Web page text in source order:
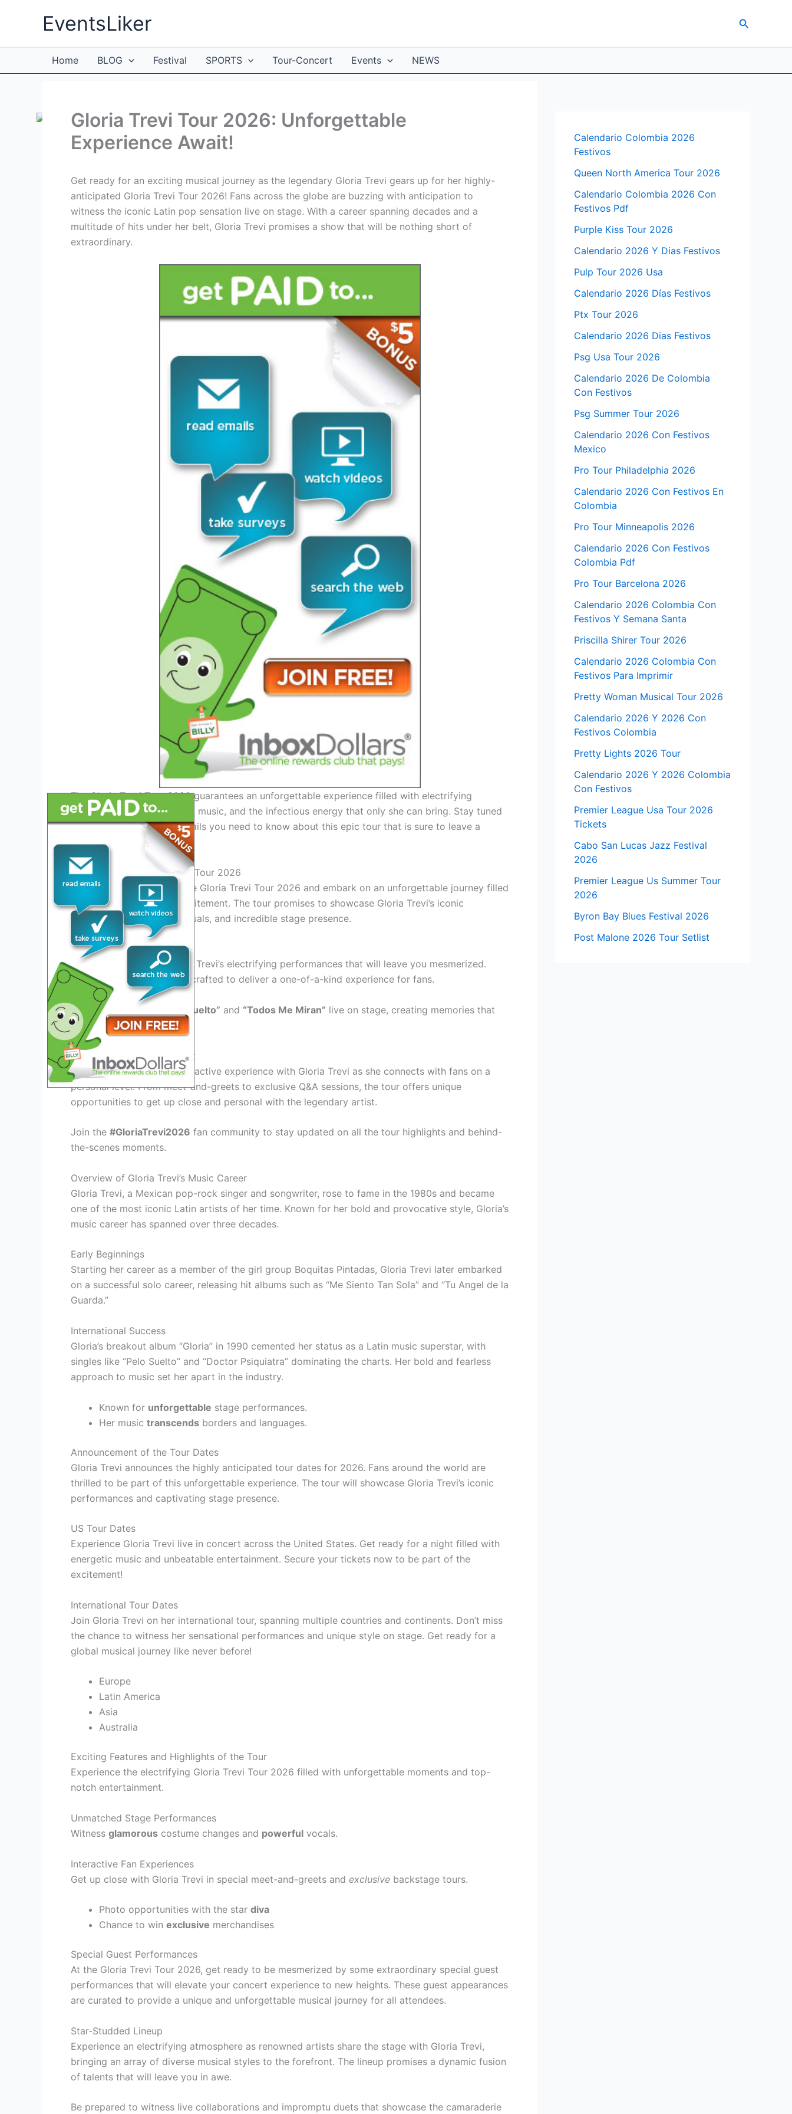
EventsLiker Search
Home BLOG Festival SPORTS Tour-Concert Events NEWS
Gloria Trevi Tour 2026: Unforgettable
Experience Await!
Get ready for an exciting musical journey as the legendary Gloria Trevi gears up for her highly-
anticipated Gloria Trevi Tour 2026! Fans across the globe are buzzing with anticipation to
witness the iconic Latin pop sensation live on stage. With a career spanning decades and a
multitude of hits under her belt, Gloria Trevi promises a show that will be nothing short of
extraordinary.
The Gloria Trevi Tour 2026 guarantees an unforgettable experience filled with electrifying
performances, mesmerizing music, and the infectious energy that only she can bring. Stay tuned
as we delve into all the details you need to know about this epic tour that is sure to leave a
lasting impression!
Introduction to Gloria Trevi Tour 2026
Experience the magic of the Gloria Trevi Tour 2026 and embark on an unforgettable journey filled
with music, energy, and excitement. The tour promises to showcase Gloria Trevi’s iconic
performances, stunning visuals, and incredible stage presence.
Exciting Performances
Get ready to witness Gloria Trevi’s electrifying performances that will leave you mesmerized.
Each show is meticulously crafted to deliver a one-of-a-kind experience for fans.
Experience hits like “Pelo Suelto” and “Todos Me Miran” live on stage, creating memories that
will last a lifetime.
Interactive Fan Engagement
Immerse yourself in an interactive experience with Gloria Trevi as she connects with fans on a
personal level. From meet-and-greets to exclusive Q&A sessions, the tour offers unique
opportunities to get up close and personal with the legendary artist.
Join the #GloriaTrevi2026 fan community to stay updated on all the tour highlights and behind-
the-scenes moments.
Overview of Gloria Trevi’s Music Career
Gloria Trevi, a Mexican pop-rock singer and songwriter, rose to fame in the 1980s and became
one of the most iconic Latin artists of her time. Known for her bold and provocative style, Gloria’s
music career has spanned over three decades.
Early Beginnings
Starting her career as a member of the girl group Boquitas Pintadas, Gloria Trevi later embarked
on a successful solo career, releasing hit albums such as “Me Siento Tan Sola” and “Tu Angel de la
Guarda.”
International Success
Gloria’s breakout album “Gloria” in 1990 cemented her status as a Latin music superstar, with
singles like “Pelo Suelto” and “Doctor Psiquiatra” dominating the charts. Her bold and fearless
approach to music set her apart in the industry.
Known for unforgettable stage performances.
Her music transcends borders and languages.
Announcement of the Tour Dates
Gloria Trevi announces the highly anticipated tour dates for 2026. Fans around the world are
thrilled to be part of this unforgettable experience. The tour will showcase Gloria Trevi’s iconic
performances and captivating stage presence.
US Tour Dates
Experience Gloria Trevi live in concert across the United States. Get ready for a night filled with
energetic music and unbeatable entertainment. Secure your tickets now to be part of the
excitement!
International Tour Dates
Join Gloria Trevi on her international tour, spanning multiple countries and continents. Don’t miss
the chance to witness her sensational performances and unique style on stage. Get ready for a
global musical journey like never before!
Europe
Latin America
Asia
Australia
Exciting Features and Highlights of the Tour
Experience the electrifying Gloria Trevi Tour 2026 filled with unforgettable moments and top-
notch entertainment.
Unmatched Stage Performances
Witness glamorous costume changes and powerful vocals.
Interactive Fan Experiences
Get up close with Gloria Trevi in special meet-and-greets and exclusive backstage tours.
Photo opportunities with the star diva
Chance to win exclusive merchandises
Special Guest Performances
At the Gloria Trevi Tour 2026, get ready to be mesmerized by some extraordinary special guest
performances that will elevate your concert experience to new heights. These guest appearances
are curated to provide a unique and unforgettable musical journey for all attendees.
Star-Studded Lineup
Experience an electrifying atmosphere as renowned artists share the stage with Gloria Trevi,
bringing an array of diverse musical styles to the forefront. The lineup promises a dynamic fusion
of talents that will leave you in awe.
Be prepared to witness live collaborations and impromptu duets that showcase the camaraderie
Calendario Colombia 2026
Festivos
Queen North America Tour 2026
Calendario Colombia 2026 Con
Festivos Pdf
Purple Kiss Tour 2026
Calendario 2026 Y Dias Festivos
Pulp Tour 2026 Usa
Calendario 2026 Días Festivos
Ptx Tour 2026
Calendario 2026 Dias Festivos
Psg Usa Tour 2026
Calendario 2026 De Colombia
Con Festivos
Psg Summer Tour 2026
Calendario 2026 Con Festivos
Mexico
Pro Tour Philadelphia 2026
Calendario 2026 Con Festivos En
Colombia
Pro Tour Minneapolis 2026
Calendario 2026 Con Festivos
Colombia Pdf
Pro Tour Barcelona 2026
Calendario 2026 Colombia Con
Festivos Y Semana Santa
Priscilla Shirer Tour 2026
Calendario 2026 Colombia Con
Festivos Para Imprimir
Pretty Woman Musical Tour 2026
Calendario 2026 Y 2026 Con
Festivos Colombia
Pretty Lights 2026 Tour
Calendario 2026 Y 2026 Colombia
Con Festivos
Premier League Usa Tour 2026
Tickets
Cabo San Lucas Jazz Festival
2026
Premier League Us Summer Tour
2026
Byron Bay Blues Festival 2026
Post Malone 2026 Tour Setlist